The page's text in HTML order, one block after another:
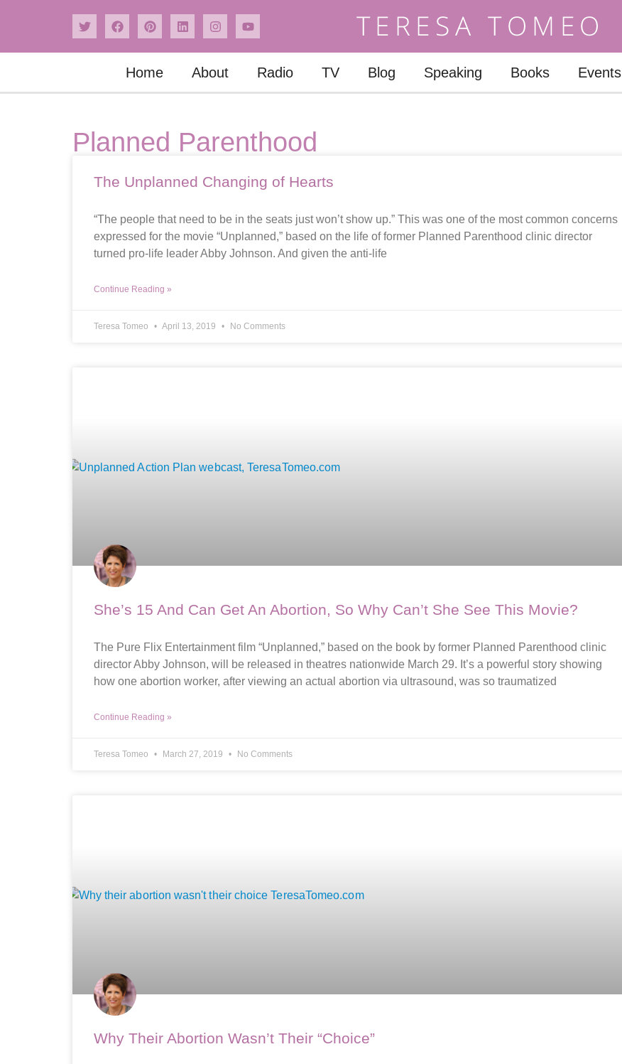
Home About Radio TV Blog Speaking Books Events
Planned Parenthood
The Unplanned Changing of Hearts
“The people that need to be in the seats just won’t show up.” This was one of the most common concerns
expressed for the movie “Unplanned,” based on the life of former Planned Parenthood clinic director
turned pro-life leader Abby Johnson. And given the anti-life
Continue Reading »
Teresa Tomeo April 13, 2019 No Comments
She’s 15 And Can Get An Abortion, So Why Can’t She See This Movie?
The Pure Flix Entertainment film “Unplanned,” based on the book by former Planned Parenthood clinic
director Abby Johnson, will be released in theatres nationwide March 29. It’s a powerful story showing
how one abortion worker, after viewing an actual abortion via ultrasound, was so traumatized
Continue Reading »
Teresa Tomeo March 27, 2019 No Comments
Why Their Abortion Wasn’t Their “Choice”